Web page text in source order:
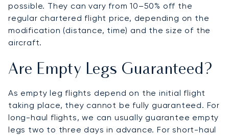
possible. They can vary from 10–50% off the
regular chartered flight price, depending on the
modification (distance, time) and the size of the
aircraft.
Are Empty Legs Guaranteed?
As empty leg flights depend on the initial flight
taking place, they cannot be fully guaranteed. For
long-haul flights, we can usually guarantee empty
legs two to three days in advance. For short-haul